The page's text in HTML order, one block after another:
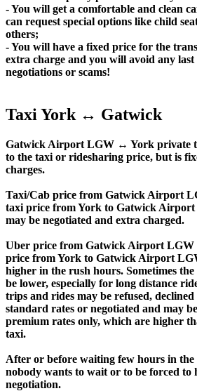
- You will get a comfortable and clean
can request special options like child
others;
- You will have a fixed price for the
extra charge and you will avoid any
negotiations or scams!
Taxi York ↔ Gatwick
Gatwick Airport LGW ↔ York private
to the taxi or ridesharing price, but is
charges.
Taxi/Cab price from Gatwick Airport
taxi price from York to Gatwick
may be negotiated and extra charged.
Uber price from Gatwick Airport LGW
price from York to Gatwick Airport
higher in the rush hours. Sometimes
be lower, especially for long distance
trips and rides may be refused,
standard rates or negotiated and may
premium rates only, which are higher
taxi.
After or before waiting few hours in
nobody wants to wait or to be forced to
negotiation.